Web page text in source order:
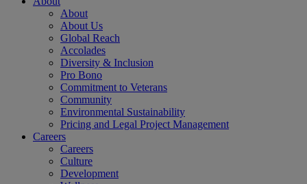
About
About Us
Global Reach
Accolades
Diversity & Inclusion
Pro Bono
Commitment to Veterans
Community
Environmental Sustainability
Pricing and Legal Project Management
Careers
Careers
Culture
Development